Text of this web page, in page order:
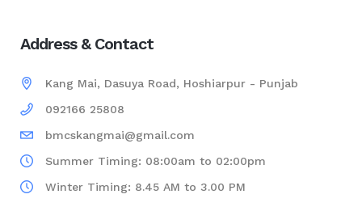
Address & Contact
Kang Mai, Dasuya Road, Hoshiarpur - Punjab
092166 25808
bmcskangmai@gmail.com
Summer Timing: 08:00am to 02:00pm
Winter Timing: 8.45 AM to 3.00 PM